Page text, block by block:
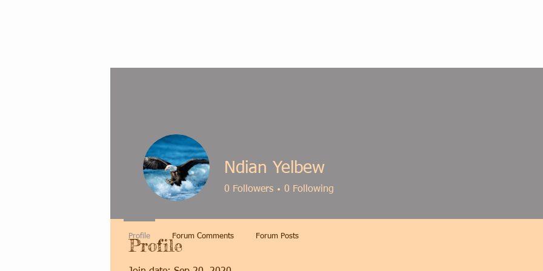
Profile
Ndian Yelbew
0 Followers 0 Following
Profile Forum Comments Forum Posts